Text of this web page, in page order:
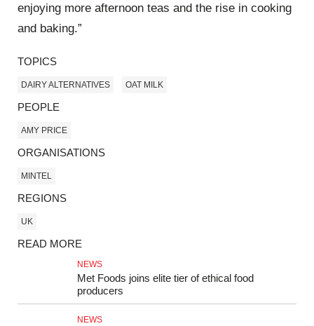
enjoying more afternoon teas and the rise in cooking
and baking.”
TOPICS
DAIRY ALTERNATIVES OAT MILK
PEOPLE
AMY PRICE
ORGANISATIONS
MINTEL
REGIONS
UK
READ MORE
NEWS
Met Foods joins elite tier of ethical food
producers
NEWS